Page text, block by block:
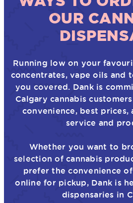
OUR
Running low on your
concentrates, vape oils and
you covered. Dank is
Calgary cannabis
convenience, best prices,
service and
Whether you want to
selection of cannabis
prefer the convenience
online for pickup, Dank is
dispensaries in